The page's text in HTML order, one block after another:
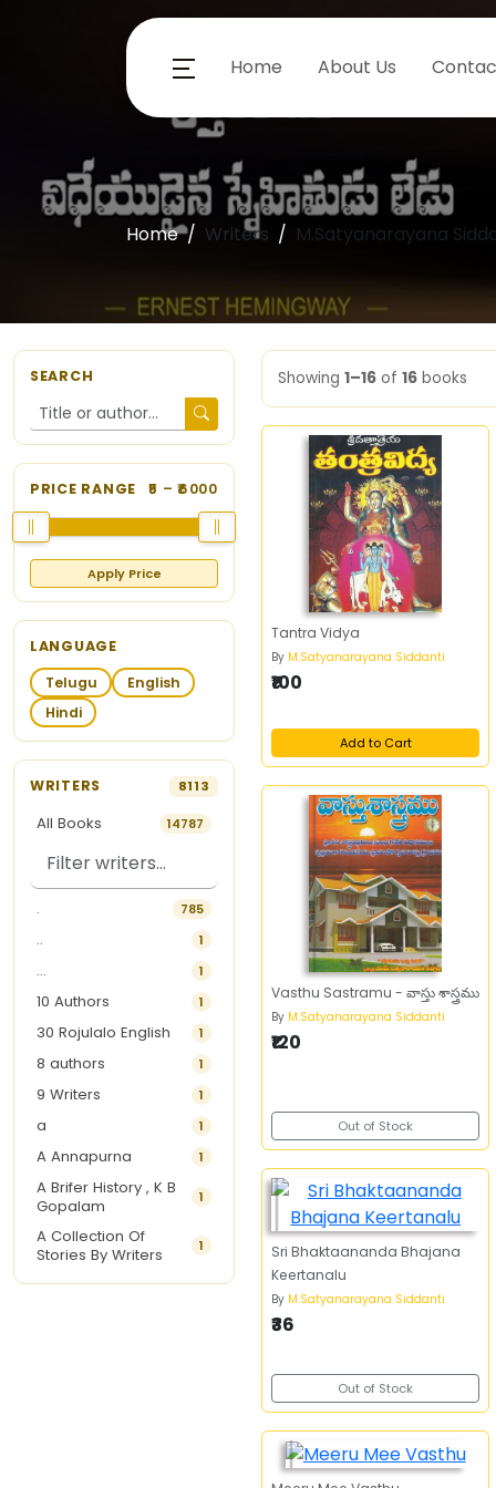
Home About Us
Home Writers M.Satyanarayana
SEARCH
PRICE RANGE 5 – ₹6000
Apply Price
LANGUAGE
Telugu
English
Hindi
WRITERS 8113
All Books 14787
. 785
.. 1
... 1
10 Authors 1
30 Rojulalo English 1
8 authors 1
9 Writers 1
a 1
A Annapurna 1
A Brifer History , K B
Gopalam
1
A Collection Of
Stories By Writers
1
A G Krishnamurthy 3
Showing 1–16 of 16 books
Tantra Vidya
By M.Satyanarayana Siddanti
₹100
Add to Cart
Vasthu Sastramu - వాస్తు శాస్త్రము
By M.Satyanarayana Siddanti
₹120
Out of Stock
Sri Bhaktaananda Bhajana
Keertanalu
By M.Satyanarayana Siddanti
₹36
Out of Stock